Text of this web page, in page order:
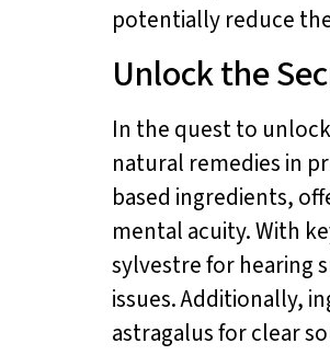
potentially reduce
Unlock the
In the quest to
natural remedies in
based ingredients,
mental acuity. With
sylvestre for hearing
issues. Additionally,
astragalus for clear